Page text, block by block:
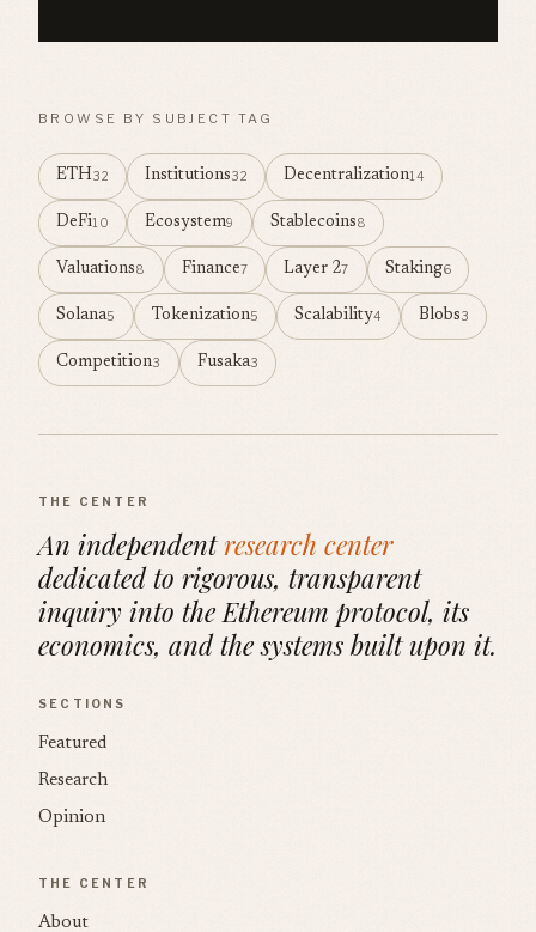
BROWSE BY SUBJECT TAG
ETH32 Institutions32 Decentralization14
DeFi10 Ecosystem9 Stablecoins8
Valuations8 Finance7 Layer 27 Staking6
Solana5 Tokenization5 Scalability4 Blobs3
Competition3 Fusaka3
THE CENTER
An independentresearch center
dedicated to rigorous, transparent
inquiry into the Ethereum protocol, its
economics, and the systems built upon it.
SECTIONS
Featured
Research
Opinion
THE CENTER
About